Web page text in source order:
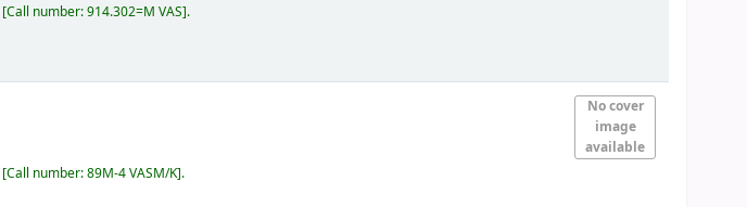
Call number:914.302=M VAS .
No cover
image
available
Call number:89M-4 VASM/K .